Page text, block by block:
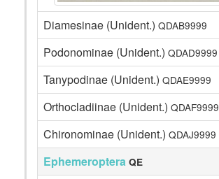
Diamesinae (Unident.) QDAB9999
Podonominae (Unident.) QDAD9999
Tanypodinae (Unident.) QDAE9999
Orthocladiinae (Unident.) QDAF9999
Chironominae (Unident.) QDAJ9999
Ephemeroptera QE